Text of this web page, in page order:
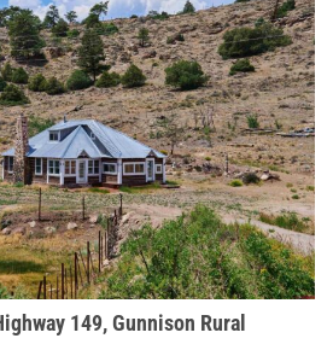
149, Gunnison Rural